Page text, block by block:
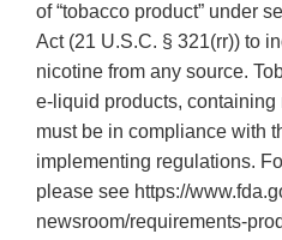
of “tobacco product” under
Act (21 U.S.C. § 321(rr)) to
nicotine from any source.
e-liquid products, containing
must be in compliance with
implementing regulations.
please see https://
newsroom/requirements-